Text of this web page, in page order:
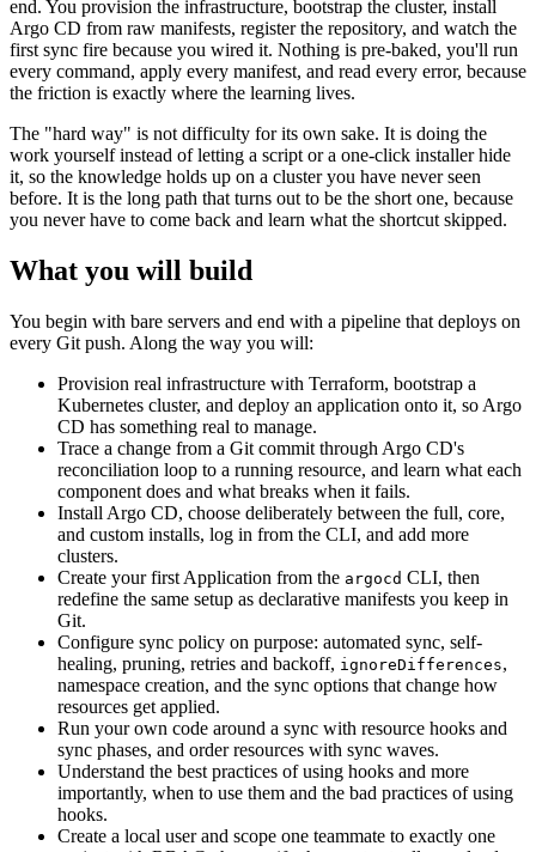
end. You provision the infrastructure, bootstrap the cluster, install
Argo CD from raw manifests, register the repository, and watch the
first sync fire because you wired it. Nothing is pre-baked, you'll run
every command, apply every manifest, and read every error, because
the friction is exactly where the learning lives.
The "hard way" is not difficulty for its own sake. It is doing the
work yourself instead of letting a script or a one-click installer hide
it, so the knowledge holds up on a cluster you have never seen
before. It is the long path that turns out to be the short one, because
you never have to come back and learn what the shortcut skipped.
What you will build
You begin with bare servers and end with a pipeline that deploys on
every Git push. Along the way you will:
Provision real infrastructure with Terraform, bootstrap a
Kubernetes cluster, and deploy an application onto it, so Argo
CD has something real to manage.
Trace a change from a Git commit through Argo CD's
reconciliation loop to a running resource, and learn what each
component does and what breaks when it fails.
Install Argo CD, choose deliberately between the full, core,
and custom installs, log in from the CLI, and add more
clusters.
Create your first Application from the argocd CLI, then
redefine the same setup as declarative manifests you keep in
Git.
Configure sync policy on purpose: automated sync, self-
healing, pruning, retries and backoff, ignoreDifferences,
namespace creation, and the sync options that change how
resources get applied.
Run your own code around a sync with resource hooks and
sync phases, and order resources with sync waves.
Understand the best practices of using hooks and more
importantly, when to use them and the bad practices of using
hooks.
Create a local user and scope one teammate to exactly one